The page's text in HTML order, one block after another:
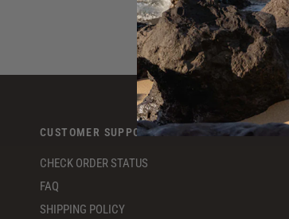
CUSTOMER SUPPORT
CHECK ORDER STATUS
FAQ
SHIPPING POLICY